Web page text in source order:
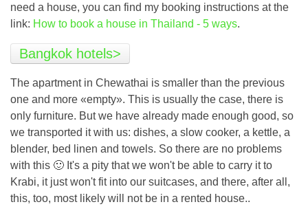
need a house, you can find my booking instructions at the
link: How to book a house in Thailand - 5 ways.
Bangkok hotels>
The apartment in Chewathai is smaller than the previous
one and more «empty». This is usually the case, there is
only furniture. But we have already made enough good, so
we transported it with us: dishes, a slow cooker, a kettle, a
blender, bed linen and towels. So there are no problems
with this 🙂 It's a pity that we won't be able to carry it to
Krabi, it just won't fit into our suitcases, and there, after all,
this, too, most likely will not be in a rented house..